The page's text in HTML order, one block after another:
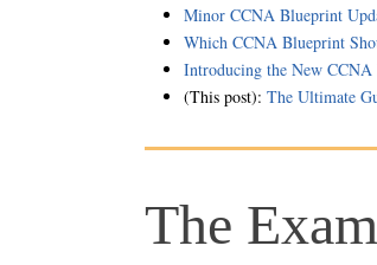
Minor CCNA Blueprint
Which CCNA Blueprint
Introducing the New CCNA
(This post): The Ultimate
The